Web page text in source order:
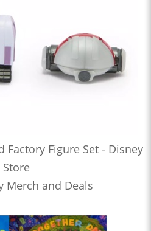
Factory Figure Set - Disney
Store
Merch and Deals